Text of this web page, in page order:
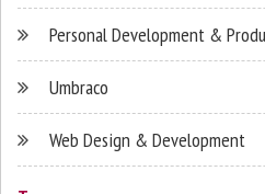
Personal Development &
Umbraco
Web Design & Development